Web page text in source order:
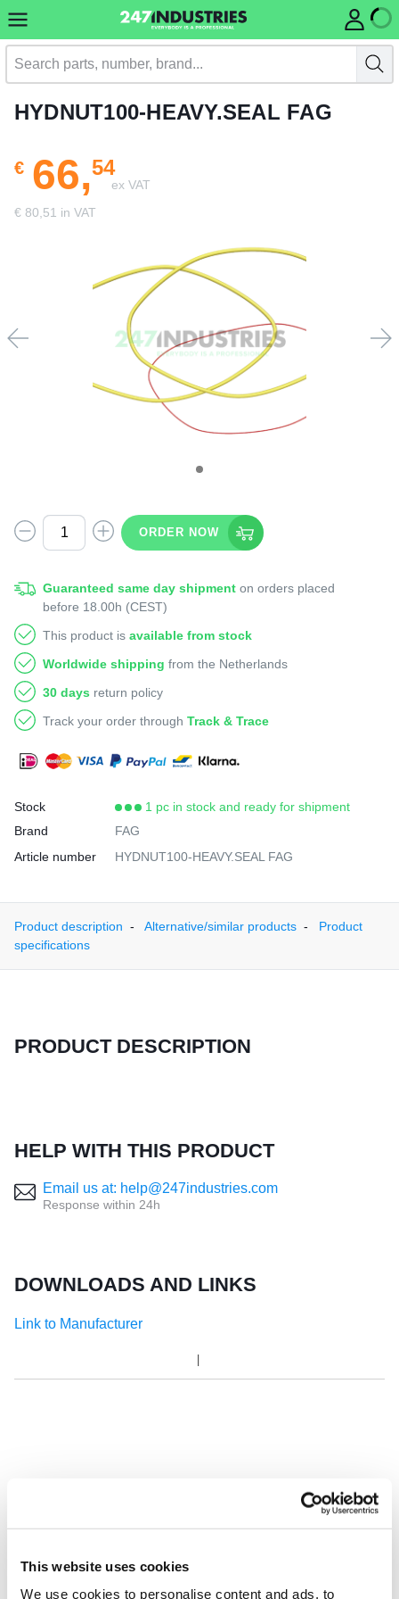
This website uses cookies
We use cookies to personalise content and ads, to
HYDNUT100-HEAVY.SEAL FAG
€66,54
ex VAT
€ 80,51 in VAT
ORDER NOW
Guaranteed same day shipment on orders placed
before 18.00h (CEST)
This product is available from stock
Worldwide shipping from the Netherlands
30 days return policy
Track your order through Track & Trace
Stock
1 pc in stock and ready for shipment
Brand
FAG
Article number
HYDNUT100-HEAVY.SEAL FAG
Product description Alternative/similar products
Product
specifications
PRODUCT DESCRIPTION
HELP WITH THIS PRODUCT
Email us at: help@247industries.com
Response within 24h
DOWNLOADS AND LINKS
Link to Manufacturer